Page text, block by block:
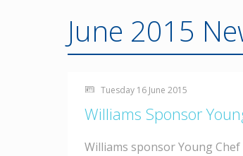
June 2015
Tuesday 16 June 2015
Williams Sponsor
Williams sponsor Young